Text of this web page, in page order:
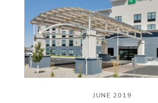
JUNE 2019